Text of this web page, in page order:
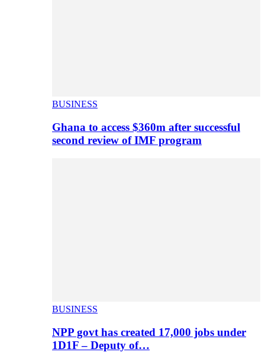
BUSINESS
Ghana to access $360m after successful
second review of IMF program
BUSINESS
NPP govt has created 17,000 jobs under
1D1F – Deputy of…